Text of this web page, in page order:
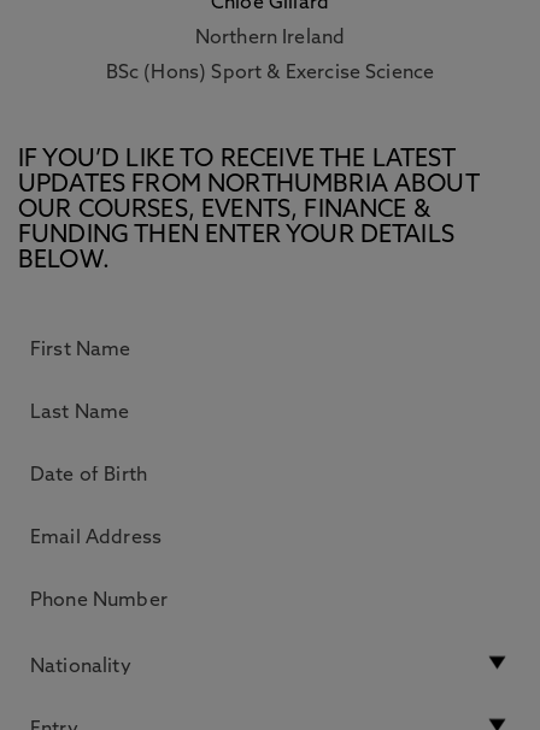
Northern Ireland
BSc (Hons) Sport & Exercise Science
IF YOU’D LIKE TO RECEIVE THE LATEST
UPDATES FROM NORTHUMBRIA ABOUT
OUR COURSES, EVENTS, FINANCE &
FUNDING THEN ENTER YOUR DETAILS
BELOW.